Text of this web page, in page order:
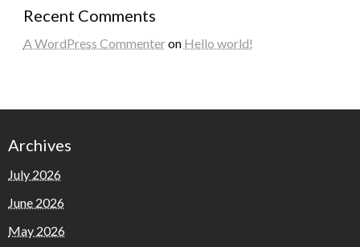
Recent Comments
A WordPress Commenteron Hello world!
Archives
July 2026
June 2026
May 2026